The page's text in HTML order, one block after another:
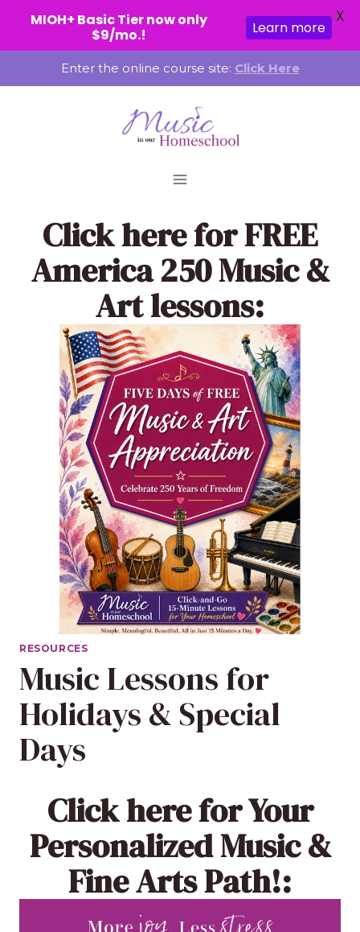
to
Enter the online course site: Click Here
Click herefor FREE
America 250 Music &
Art lessons:
RESOURCES
Music Lessons for
Holidays & Special
Days
Click herefor Your
Personalized Music &
Fine Arts Path!:
MIOH+ Basic Tier now only
$9/mo.!
Learn more
X